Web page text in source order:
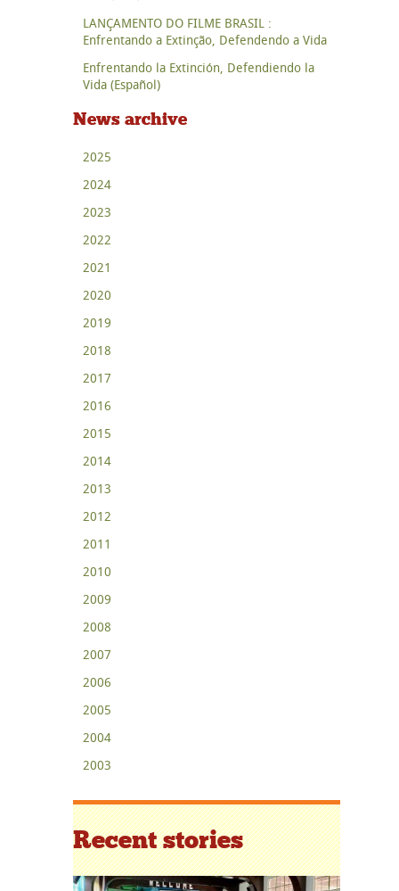
LANÇAMENTO DO FILME BRASIL :
Enfrentando a Extinção, Defendendo a Vida
Enfrentando la Extinción, Defendiendo la
Vida (Español)
News archive
2025
2024
2023
2022
2021
2020
2019
2018
2017
2016
2015
2014
2013
2012
2011
2010
2009
2008
2007
2006
2005
2004
2003
Recent stories